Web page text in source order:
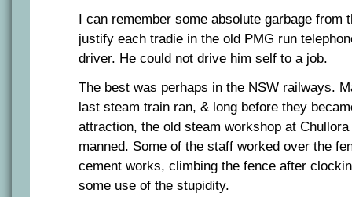
I can remember some absolute garbage from
justify each tradie in the old PMG run
driver. He could not drive him self to a job.
The best was perhaps in the NSW railways.
last steam train ran, & long before they
attraction, the old steam workshop at
manned. Some of the staff worked over the
cement works, climbing the fence after
some use of the stupidity.